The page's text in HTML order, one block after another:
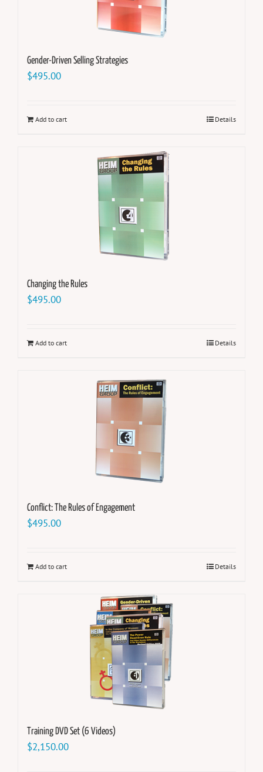
Gender-Driven Selling Strategies
$495.00
Add to cart Details
Changing the Rules
$495.00
Add to cart Details
Conflict: The Rules of Engagement
$495.00
Add to cart Details
Training DVD Set (6 Videos)
$2,150.00